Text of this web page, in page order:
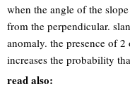
when the angle of the
from the perpendicular.
anomaly. the presence of
increases the probability
read also: